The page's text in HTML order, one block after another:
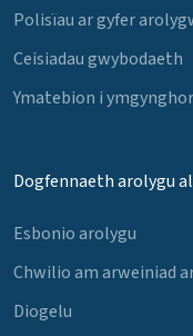
Polisïau ar gyfer
Ceisiadau gwybodaeth
Ymatebion i
Dogfennaeth arolygu
Esbonio arolygu
Chwilio am arweiniad
Diogelu